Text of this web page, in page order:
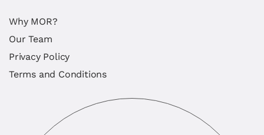
Why MOR?
Our Team
Privacy Policy
Terms and Conditions